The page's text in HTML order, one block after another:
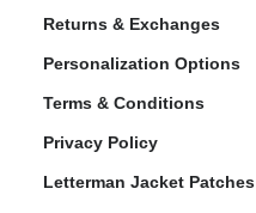
Returns & Exchanges
Personalization Options
Terms & Conditions
Privacy Policy
Letterman Jacket Patches